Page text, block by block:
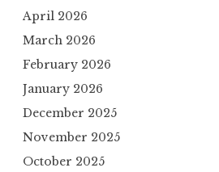
April 2026
March 2026
February 2026
January 2026
December 2025
November 2025
October 2025